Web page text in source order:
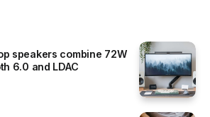
speakers combine 72W
6.0 and LDAC